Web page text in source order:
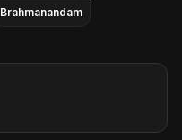
Brahmanandam